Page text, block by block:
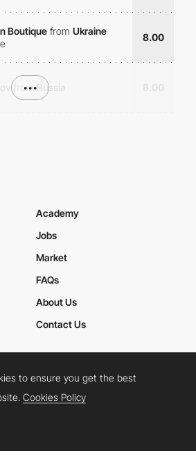
Boutique from Ukraine
8.00
from Russia
•••
Academy
Jobs
Market
FAQs
About Us
Contact Us
Policy
TwitterFacebookYouTube
to ensure you get the best
Cookies Policy